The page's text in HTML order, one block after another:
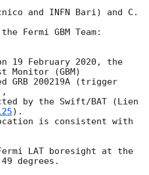
and INFN Bari) and C.
Fermi GBM Team:
19 February 2020, the
Monitor (GBM)
GRB 200219A (trigger
by the Swift/BAT (Lien
).
is consistent with
LAT boresight at the
degrees.